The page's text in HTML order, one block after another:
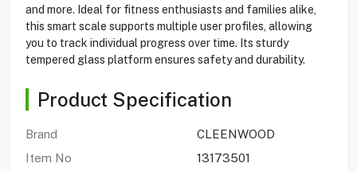
and more. Ideal for fitness enthusiasts and families alike,
this smart scale supports multiple user profiles, allowing
you to track individual progress over time. Its sturdy
tempered glass platform ensures safety and durability.
Product Specification
Brand
CLEENWOOD
Item No
13173501